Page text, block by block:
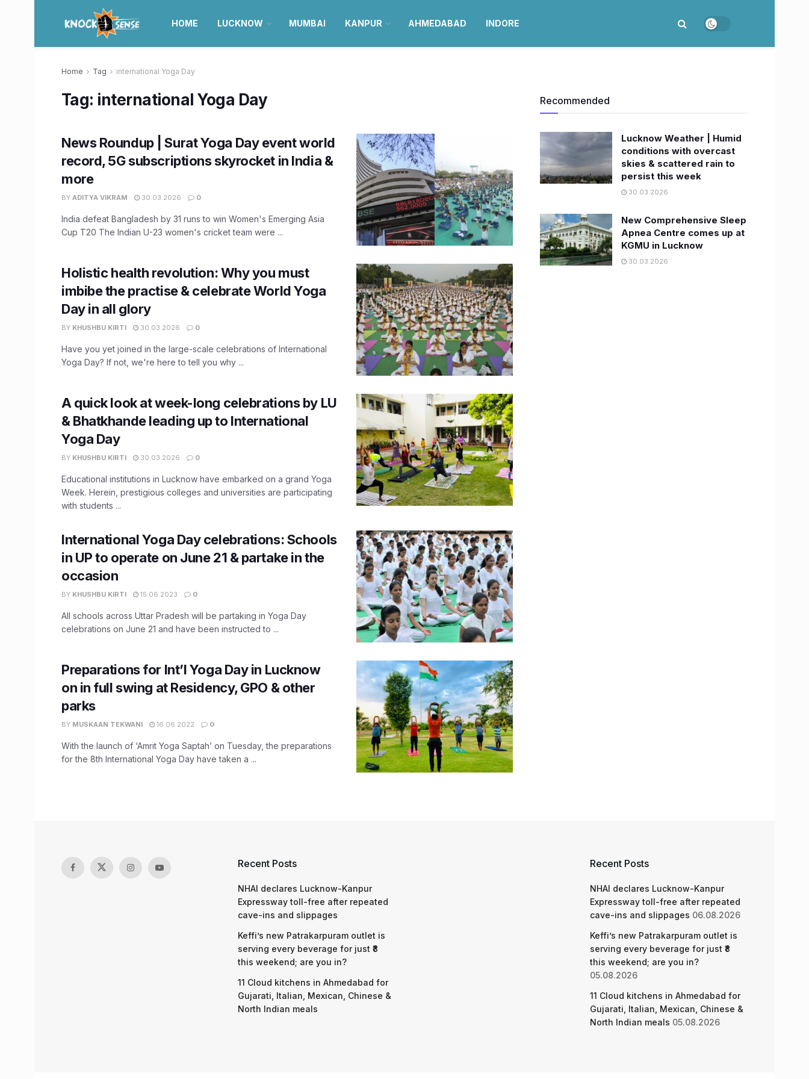
HOME LUCKNOW MUMBAI KANPUR AHMEDABAD INDORE
Home Tag international Yoga Day
Tag: international Yoga Day
News Roundup | Surat Yoga Day event world
record, 5G subscriptions skyrocket in India &
more
BY ADITYA VIKRAM 30.03.2026 0
India defeat Bangladesh by 31 runs to win Women's Emerging Asia
Cup T20 The Indian U-23 women's cricket team were ...
Holistic health revolution: Why you must
imbibe the practise & celebrate World Yoga
Day in all glory
BY KHUSHBU KIRTI 30.03.2026 0
Have you yet joined in the large-scale celebrations of International
Yoga Day? If not, we're here to tell you why ...
A quick look at week-long celebrations by LU
& Bhatkhande leading up to International
Yoga Day
BY KHUSHBU KIRTI 30.03.2026 0
Educational institutions in Lucknow have embarked on a grand Yoga
Week. Herein, prestigious colleges and universities are participating
with students ...
International Yoga Day celebrations: Schools
in UP to operate on June 21 & partake in the
occasion
BY KHUSHBU KIRTI 15.06.2023 0
All schools across Uttar Pradesh will be partaking in Yoga Day
celebrations on June 21 and have been instructed to ...
Preparations for Int’l Yoga Day in Lucknow
on in full swing at Residency, GPO & other
parks
BY MUSKAAN TEKWANI 16.06.2022 0
With the launch of ‘Amrit Yoga Saptah’ on Tuesday, the preparations
for the 8th International Yoga Day have taken a ...
Recommended
Lucknow Weather | Humid
conditions with overcast
skies & scattered rain to
persist this week
30.03.2026
New Comprehensive Sleep
Apnea Centre comes up at
KGMU in Lucknow
30.03.2026
Recent Posts
NHAI declares Lucknow-Kanpur
Expressway toll-free after repeated
cave-ins and slippages
Keffi’s new Patrakarpuram outlet is
serving every beverage for just ₹8
this weekend; are you in?
11 Cloud kitchens in Ahmedabad for
Gujarati, Italian, Mexican, Chinese &
North Indian meals
Recent Posts
NHAI declares Lucknow-Kanpur
Expressway toll-free after repeated
cave-ins and slippages 06.08.2026
Keffi’s new Patrakarpuram outlet is
serving every beverage for just ₹8
this weekend; are you in?
05.08.2026
11 Cloud kitchens in Ahmedabad for
Gujarati, Italian, Mexican, Chinese &
North Indian meals 05.08.2026